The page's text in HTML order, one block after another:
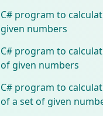
C# program to
given numbers
C# program to
of given numbers
C# program to
of a set of given